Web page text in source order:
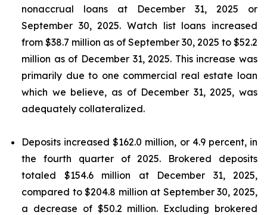
nonaccrual loans at December 31, 2025 or
September 30, 2025. Watch list loans increased
from $38.7 million as of September 30, 2025 to $52.2
million as of December 31, 2025. This increase was
primarily due to one commercial real estate loan
which we believe, as of December 31, 2025, was
adequately collateralized.
Deposits increased $162.0 million, or 4.9 percent, in
the fourth quarter of 2025. Brokered deposits
totaled $154.6 million at December 31, 2025,
compared to $204.8 million at September 30, 2025,
a decrease of $50.2 million. Excluding brokered